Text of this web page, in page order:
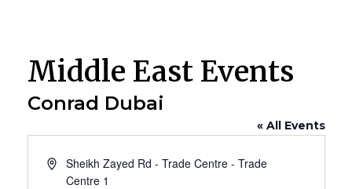
Middle East Events
Conrad Dubai
« All Events
AddressSheikh Zayed Rd - Trade Centre - Trade
Centre 1